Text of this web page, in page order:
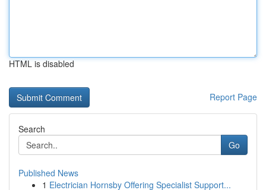
HTML is disabled
Report Page
Search
Go
Published News
1 Electrician Hornsby Offering Specialist Support...